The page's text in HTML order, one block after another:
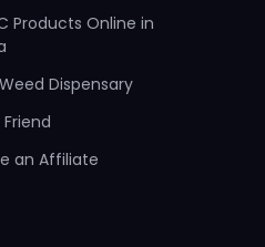
Products Online in
Dispensary
an Affiliate